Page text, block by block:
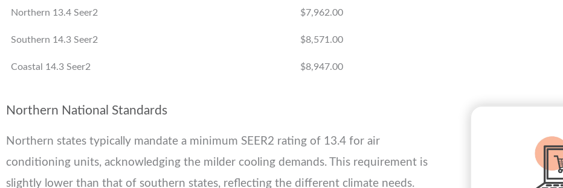
Northern 13.4 Seer2 $7,962.00
Southern 14.3 Seer2 $8,571.00
Coastal 14.3 Seer2 $8,947.00
Northern National Standards
Northern states typically mandate a minimum SEER2 rating of 13.4 for air
conditioning units, acknowledging the milder cooling demands. This requirement is
slightly lower than that of southern states, reflecting the different climate needs.